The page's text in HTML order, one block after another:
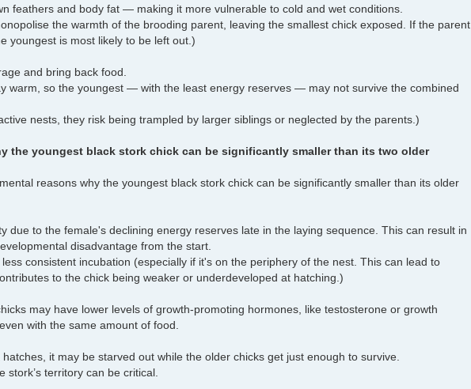
feathers and body fat — making it more vulnerable to cold and wet conditions.
the warmth of the brooding parent, leaving the smallest chick exposed. If the parent
youngest is most likely to be left out.)
and bring back food.
warm, so the youngest — with the least energy reserves — may not survive the combined
nests, they risk being trampled by larger siblings or neglected by the parents.)
the youngest black stork chick can be significantly smaller than its two older
reasons why the youngest black stork chick can be significantly smaller than its older
due to the female's declining energy reserves late in the laying sequence. This can result in
disadvantage from the start.
consistent incubation (especially if it's on the periphery of the nest. This can lead to
to the chick being weaker or underdeveloped at hatching.)
may have lower levels of growth-promoting hormones, like testosterone or growth
with the same amount of food.
it may be starved out while the older chicks get just enough to survive.
territory can be critical.